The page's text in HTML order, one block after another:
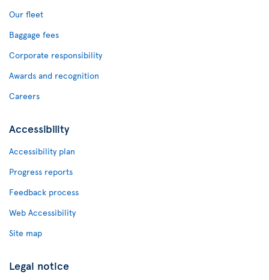
Our fleet
Baggage fees
Corporate responsibility
Awards and recognition
Careers
Accessibility
Accessibility plan
Progress reports
Feedback process
Web Accessibility
Site map
Legal notice